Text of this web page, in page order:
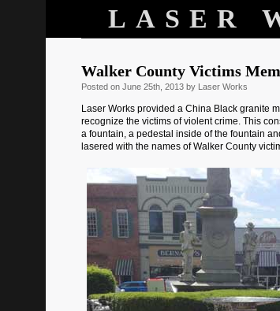
LASER
Walker County Victims
Posted on June 25th, 2013 by Laser Works
Laser Works provided a China Black granite
recognize the victims of violent crime. This
a fountain, a pedestal inside of the fountain
lasered with the names of Walker County